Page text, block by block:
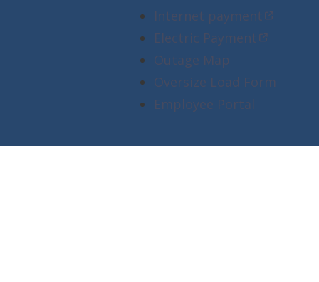
Internet payment
Electric Payment
Outage Map
Oversize Load Form
Employee Portal